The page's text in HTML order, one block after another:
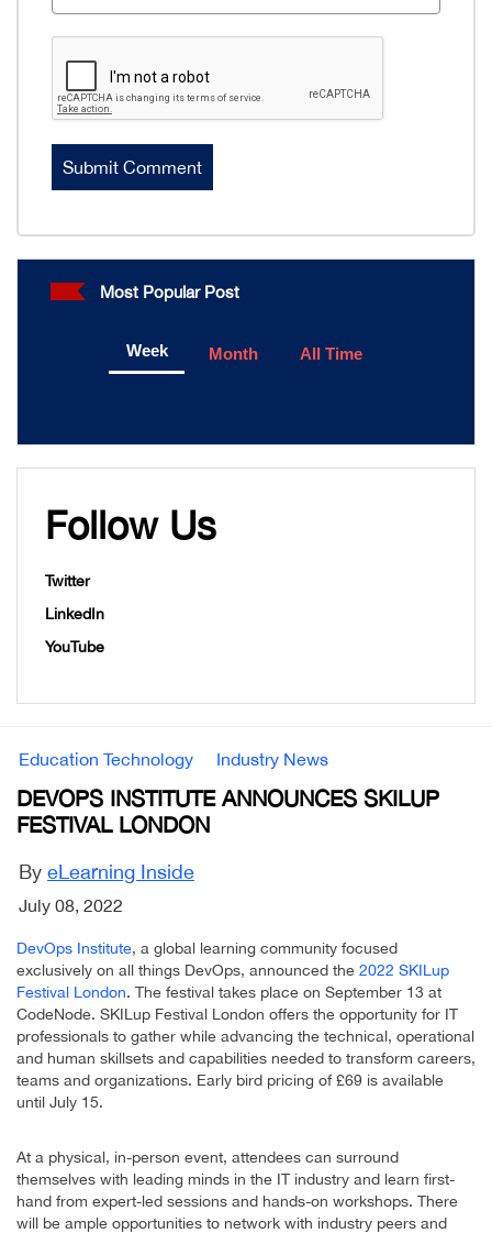
Most Popular Post
Week Month All Time
Follow Us
Twitter
LinkedIn
YouTube
Education Technology Industry News
DEVOPS INSTITUTE ANNOUNCES SKILUP
FESTIVAL LONDON
By eLearning Inside
July 08, 2022
DevOps Institute, a global learning community focused
exclusively on all things DevOps, announced the 2022 SKILup
Festival London. The festival takes place on September 13 at
CodeNode. SKILup Festival London offers the opportunity for IT
professionals to gather while advancing the technical, operational
and human skillsets and capabilities needed to transform careers,
teams and organizations. Early bird pricing of £69 is available
until July 15.
At a physical, in-person event, attendees can surround
themselves with leading minds in the IT industry and learn first-
hand from expert-led sessions and hands-on workshops. There
will be ample opportunities to network with industry peers and